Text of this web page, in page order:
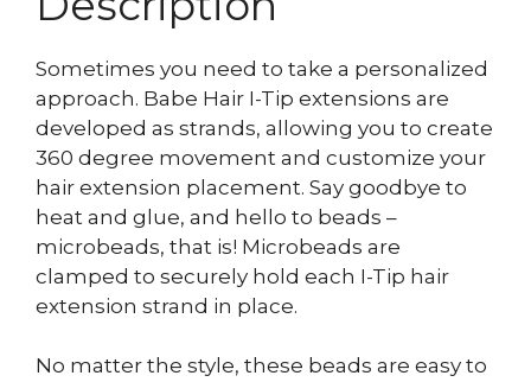
Sometimes you need to take a personalized
approach. Babe Hair I-Tip extensions are
developed as strands, allowing you to create
360 degree movement and customize your
hair extension placement. Say goodbye to
heat and glue, and hello to beads –
microbeads, that is! Microbeads are
clamped to securely hold each I-Tip hair
extension strand in place.
No matter the style, these beads are easy to